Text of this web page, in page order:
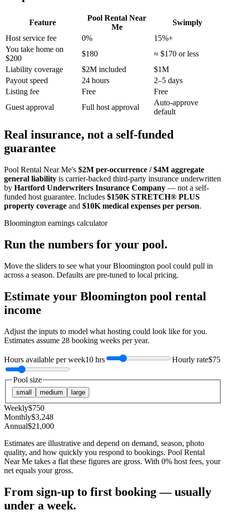
Feature
Pool Rental Near
Me
Swimply
Host service fee
0%
15%+
You take home on
$200
$180
≈ $170 or less
Liability coverage
$2M included
$1M
Payout speed
24 hours
2–5 days
Listing fee
Free
Free
Guest approval
Full host approval
Auto-approve
default
Real insurance, not a self-funded
guarantee
Pool Rental Near Me's $2M per-occurrence / $4M aggregate
general liability is carrier-backed third-party insurance underwritten
by Hartford Underwriters Insurance Company — not a self-
funded host guarantee. Includes $150K STRETCH® PLUS
property coverage and $10K medical expenses per person.
Bloomington earnings calculator
Run the numbers for your pool.
Move the sliders to see what yourBloomington pool could pull in
across a season. Defaults are pre-tuned to local pricing.
Estimate your Bloomington pool rental
income
Adjust the inputs to model what hosting could look like for you.
Estimates assume 28 booking weeks per year.
Hours available per week10 hrs Hourly rate$75
Pool size
small medium large
Weekly$750
Monthly$3,248
Annual$21,000
Estimates are illustrative and depend on demand, season, photo
quality, and how quickly you respond to bookings. Pool Rental
Near Me takes a flat these figures are gross. With 0% host fees, your
net equals your gross.
From sign-up to first booking — usually
under a week.